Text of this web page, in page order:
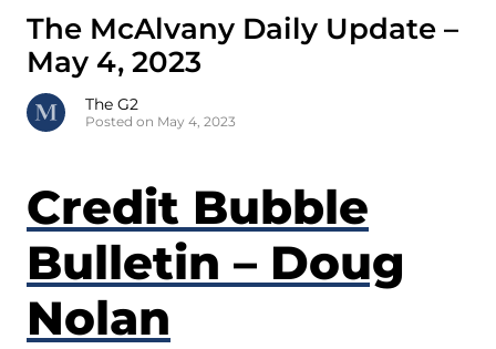
The McAlvany Daily Update –
May 4, 2023
The G2
Posted on May 4, 2023
Credit Bubble
Bulletin – Doug
Nolan